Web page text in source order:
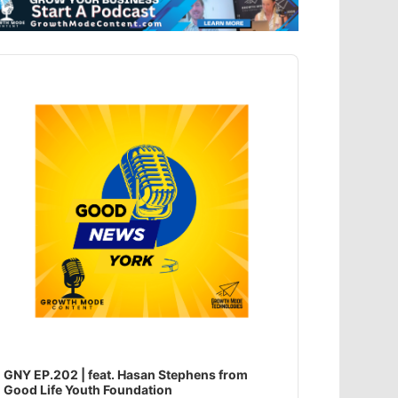
GNY EP.202 | feat. Hasan Stephens from
Good Life Youth Foundation